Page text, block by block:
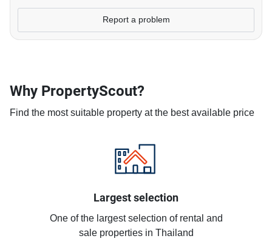
Report a problem
Why PropertyScout?
Find the most suitable property at the best available price
Largest selection
One of the largest selection of rental and
sale properties in Thailand